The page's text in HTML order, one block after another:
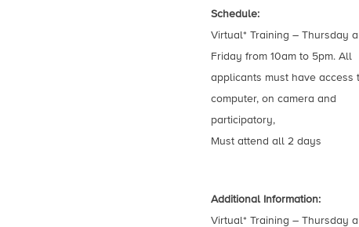
Schedule:
Virtual* Training – Thursday
Friday from 10am to 5pm. All
applicants must have access
computer, on camera and
participatory,
Must attend all 2 days
Additional Information:
Virtual* Training – Thursday